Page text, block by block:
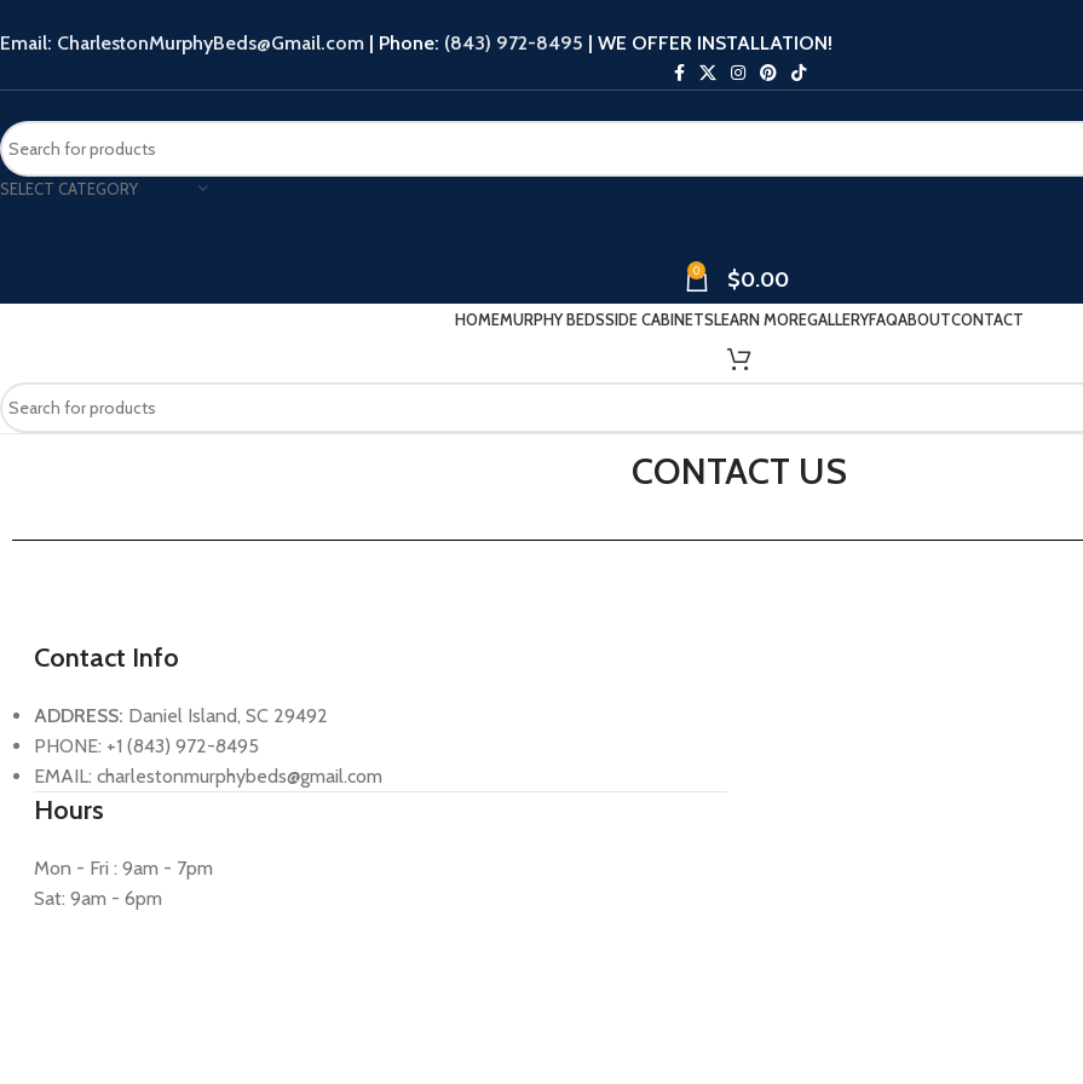
Email: CharlestonMurphyBeds@Gmail.com | Phone: (843) 972-8495 | WE OFFER INSTALLATION!
SELECT CATEGORY
0 $0.00
HOMEMURPHY BEDSSIDE CABINETSLEARN MOREGALLERYFAQABOUTCONTACT
CONTACT US
Contact Info
ADDRESS: Daniel Island, SC 29492
PHONE: +1 (843) 972-8495
EMAIL: charlestonmurphybeds@gmail.com
Hours
Mon - Fri : 9am - 7pm
Sat: 9am - 6pm